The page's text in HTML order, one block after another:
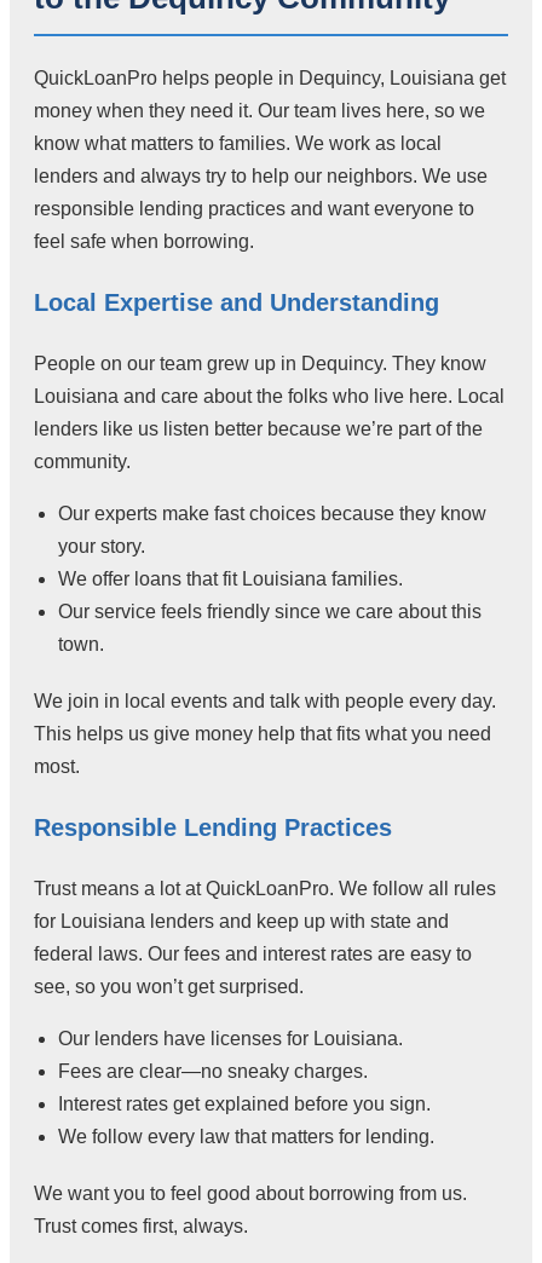
QuickLoanPro helps people in Dequincy, Louisiana get
money when they need it. Our team lives here, so we
know what matters to families. We work as local
lenders and always try to help our neighbors. We use
responsible lending practices and want everyone to
feel safe when borrowing.
Local Expertise and Understanding
People on our team grew up in Dequincy. They know
Louisiana and care about the folks who live here. Local
lenders like us listen better because we’re part of the
community.
Our experts make fast choices because they know
your story.
We offer loans that fit Louisiana families.
Our service feels friendly since we care about this
town.
We join in local events and talk with people every day.
This helps us give money help that fits what you need
most.
Responsible Lending Practices
Trust means a lot at QuickLoanPro. We follow all rules
for Louisiana lenders and keep up with state and
federal laws. Our fees and interest rates are easy to
see, so you won’t get surprised.
Our lenders have licenses for Louisiana.
Fees are clear—no sneaky charges.
Interest rates get explained before you sign.
We follow every law that matters for lending.
We want you to feel good about borrowing from us.
Trust comes first, always.